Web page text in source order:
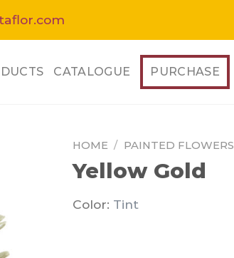
CATALOGUE PURCHASE
HOME / PAINTED FLOWERS
Yellow Gold
Color: Tint